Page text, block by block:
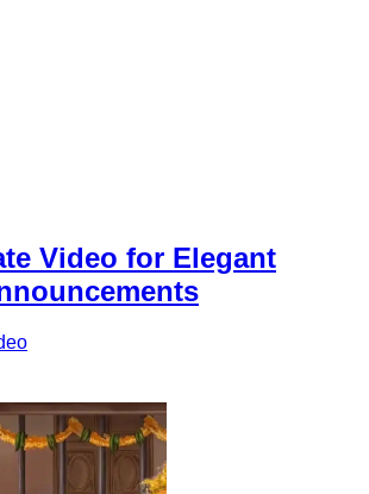
Video for Elegant